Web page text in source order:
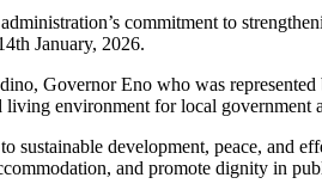
commitment to
January, 2026.
Governor Eno who was
environment for local government
sustainable development, peace, and
and promote dignity in